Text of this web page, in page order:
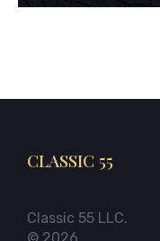
CLASSIC 55
Classic 55 LLC.